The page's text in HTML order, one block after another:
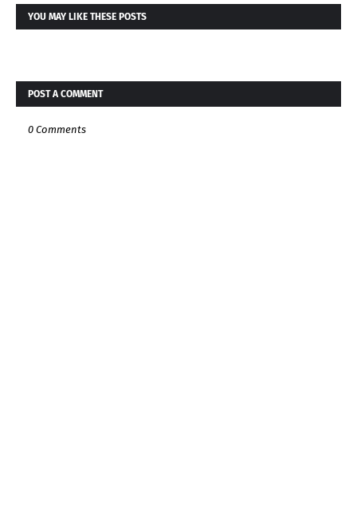
YOU MAY LIKE THESE POSTS
POST A COMMENT
0 Comments